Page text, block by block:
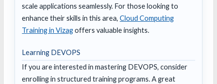
scale applications seamlessly. For those looking to
enhance their skills in this area,Cloud Computing
Training in Vizagoffers valuable insights.
Learning DEVOPS
If you are interested in mastering DEVOPS, consider
enrolling in structured training programs. A great